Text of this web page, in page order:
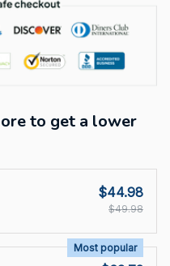
to get a lower
$44.98
$49.98
Most popular